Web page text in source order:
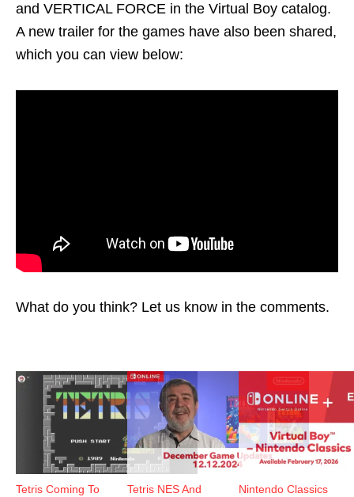
and VERTICAL FORCE in the Virtual Boy catalog.
A new trailer for the games have also been shared,
which you can view below:
What do you think? Let us know in the comments.
Tetris Coming To
Tetris NES And
Nintendo Classics